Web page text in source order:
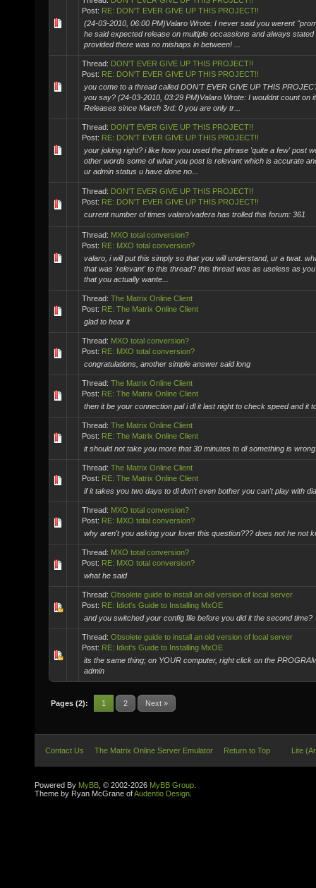
Post: RE: DON'T EVER GIVE UP THIS PROJECT!!
(24-03-2010, 06:00 PM)Valaro Wrote: I never said you werent
he said expected release on multiple occassions and always stated
provided there was no mishaps in between! ...
Thread: DON'T EVER GIVE UP THIS PROJECT!!
Post: RE: DON'T EVER GIVE UP THIS PROJECT!!
you come to a thread called DON'T EVER GIVE UP THIS
you say? (24-03-2010, 03:29 PM)Valaro Wrote: I wouldnt count on
Releases since March 3rd: 0 you are only tr...
Thread: DON'T EVER GIVE UP THIS PROJECT!!
Post: RE: DON'T EVER GIVE UP THIS PROJECT!!
your joking right? i like how you used the phrase 'quite a few' post
other words some of what you post is relevant which is accurate
ur admin status u have done no...
Thread: DON'T EVER GIVE UP THIS PROJECT!!
Post: RE: DON'T EVER GIVE UP THIS PROJECT!!
current number of times valaro/vadera has trolled this forum: 361
Thread: MXO total conversion?
Post: RE: MXO total conversion?
valaro, i will put this simply so that you will understand, ur a twat.
that was 'relevant' to this thread? this thread was as useless as
that you actually wante...
Thread: The Matrix Online Client
Post: RE: The Matrix Online Client
glad to hear it
Thread: MXO total conversion?
Post: RE: MXO total conversion?
congratulations, another simple answer said long
Thread: The Matrix Online Client
Post: RE: The Matrix Online Client
then it be your connection pal i dl it last night to check speed and it
Thread: The Matrix Online Client
Post: RE: The Matrix Online Client
it should not take you more that 30 minutes to dl something is
Thread: The Matrix Online Client
Post: RE: The Matrix Online Client
if it takes you two days to dl don't even bother you can't play with
Thread: MXO total conversion?
Post: RE: MXO total conversion?
why aren't you asking your lover this question??? does not he not
Thread: MXO total conversion?
Post: RE: MXO total conversion?
what he said
Thread: Obsolete guide to install an old version of local server
Post: RE: Idiot's Guide to Installing MxOE
and you switched your config file before you did it the second time?
Thread: Obsolete guide to install an old version of local server
Post: RE: Idiot's Guide to Installing MxOE
its the same thing; on YOUR computer, right click on the
admin
Pages (2): 1 2 Next »
Contact Us The Matrix Online Server Emulator Return to Top Lite
Powered By MyBB , © 2002-2026 MyBB Group
Theme by Ryan McGrane ofAudentio Design